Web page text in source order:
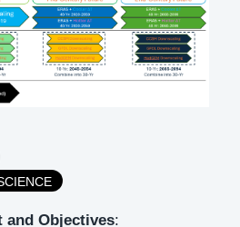
and Objectives: